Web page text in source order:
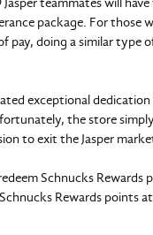
package. For
pay, doing a similar
exceptional
the store
to exit the Jasper
Schnucks
Rewards points